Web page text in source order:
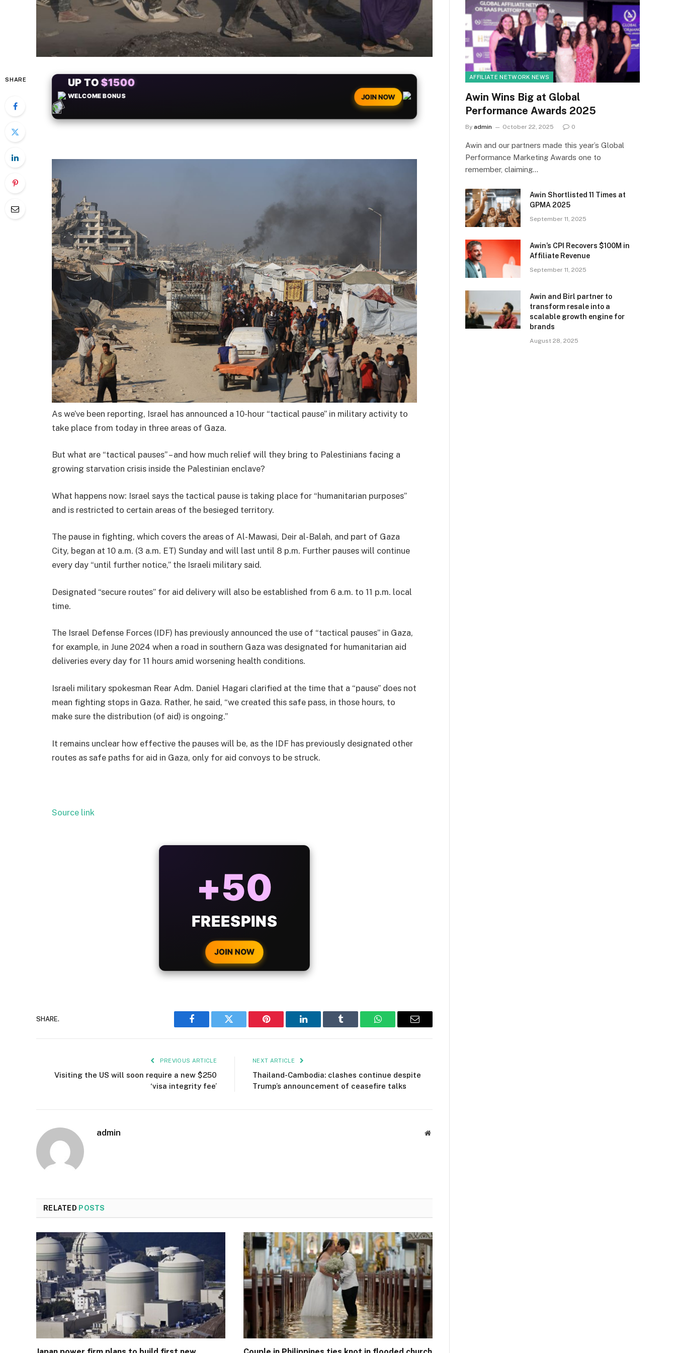
SHARE +50FREESPINS
JOIN NOW
As we’ve been reporting, Israel has announced a 10-hour “tactical pause” in military activity to
take place from today in three areas of Gaza.
But what are “tactical pauses” – and how much relief will they bring to Palestinians facing a
growing starvation crisis inside the Palestinian enclave?
What happens now: Israel says the tactical pause is taking place for “humanitarian purposes”
and is restricted to certain areas of the besieged territory.
The pause in fighting, which covers the areas of Al-Mawasi, Deir al-Balah, and part of Gaza
City, began at 10 a.m. (3 a.m. ET) Sunday and will last until 8 p.m. Further pauses will continue
every day “until further notice,” the Israeli military said.
Designated “secure routes” for aid delivery will also be established from 6 a.m. to 11 p.m. local
time.
The Israel Defense Forces (IDF) has previously announced the use of “tactical pauses” in Gaza,
for example, in June 2024 when a road in southern Gaza was designated for humanitarian aid
deliveries every day for 11 hours amid worsening health conditions.
Israeli military spokesman Rear Adm. Daniel Hagari clarified at the time that a “pause” does not
mean fighting stops in Gaza. Rather, he said, “we created this safe pass, in those hours, to
make sure the distribution (of aid) is ongoing.”
It remains unclear how effective the pauses will be, as the IDF has previously designated other
routes as safe paths for aid in Gaza, only for aid convoys to be struck.
Source link
BONUS
WITH EVERY
CRYPTO DEPOSIT!
JOIN NOW
SHARE.
Facebook Twitter Pinterest LinkedIn Tumblr WhatsAppEmail
PREVIOUS ARTICLE
Visiting the US will soon require a new $250
‘visa integrity fee’
NEXT ARTICLE
Thailand-Cambodia: clashes continue despite
Trump’s announcement of ceasefire talks
admin Website
RELATED POSTS
AFFILIATE NETWORK NEWS
Awin Wins Big at Global
Performance Awards 2025
By admin October 22, 2025 0
Awin and our partners made this year’s Global
Performance Marketing Awards one to
remember, claiming…
Awin Shortlisted 11 Times at
GPMA 2025
September 11, 2025
Awin’s CPI Recovers $100M in
Affiliate Revenue
September 11, 2025
Awin and Birl partner to
transform resale into a
scalable growth engine for
brands
August 28, 2025